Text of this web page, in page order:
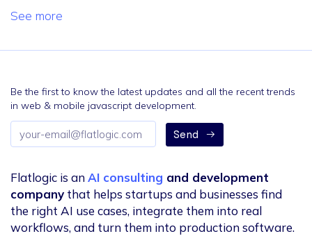
See more
Be the first to know the latest updates and all the recent trends
in web & mobile javascript development.
Email
address
Send
Flatlogic is anAI consulting and development
company that helps startups and businesses find
the right AI use cases, integrate them into real
workflows, and turn them into production software.